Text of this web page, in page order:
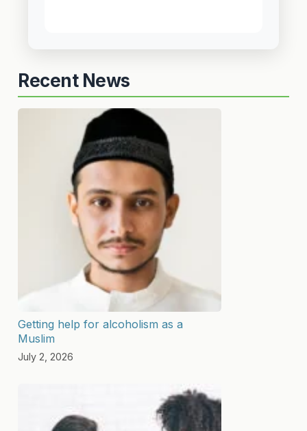
Recent News
Getting help for alcoholism as a
Muslim
July 2, 2026